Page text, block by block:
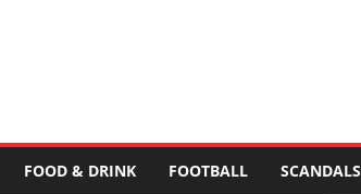
FOOD & DRINK FOOTBALL SCANDALS